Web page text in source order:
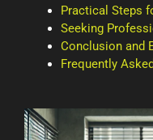
Practical Steps
Seeking
Conclusion and
Frequently